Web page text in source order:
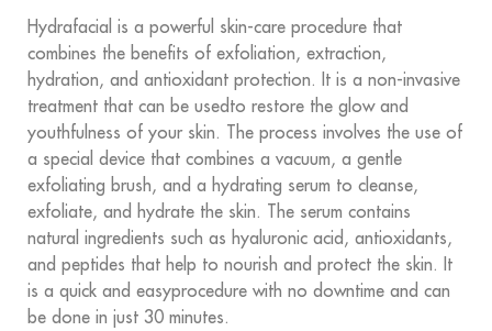
Hydrafacial is a powerful skin-care procedure that
combines the benefits of exfoliation, extraction,
hydration, and antioxidant protection. It is a non-invasive
treatment that can be usedto restore the glow and
youthfulness of your skin. The process involves the use of
a special device that combines a vacuum, a gentle
exfoliating brush, and a hydrating serum to cleanse,
exfoliate, and hydrate the skin. The serum contains
natural ingredients such as hyaluronic acid, antioxidants,
and peptides that help to nourish and protect the skin. It
is a quick and easyprocedure with no downtime and can
be done in just 30 minutes.